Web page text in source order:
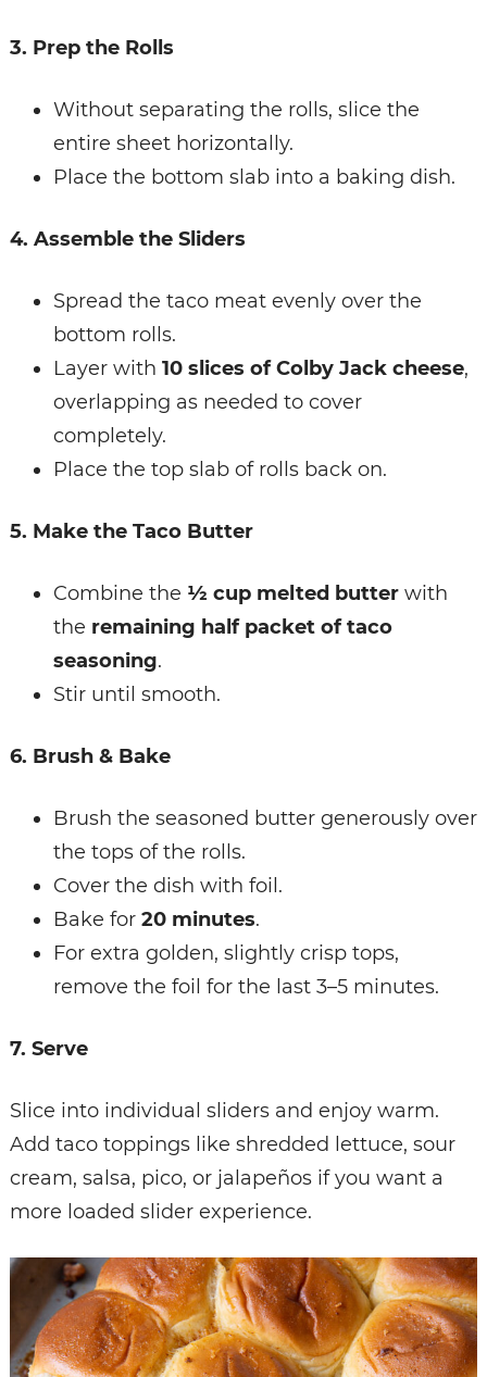
3. Prep the Rolls
Without separating the rolls, slice the
entire sheet horizontally.
Place the bottom slab into a baking dish.
4. Assemble the Sliders
Spread the taco meat evenly over the
bottom rolls.
Layer with 10 slices of Colby Jack cheese,
overlapping as needed to cover
completely.
Place the top slab of rolls back on.
5. Make the Taco Butter
Combine the ½ cup melted butterwith
the remaining half packet of taco
seasoning.
Stir until smooth.
6. Brush & Bake
Brush the seasoned butter generously over
the tops of the rolls.
Cover the dish with foil.
Bake for 20 minutes.
For extra golden, slightly crisp tops,
remove the foil for the last 3–5 minutes.
7. Serve
Slice into individual sliders and enjoy warm.
Add taco toppings like shredded lettuce, sour
cream, salsa, pico, or jalapeños if you want a
more loaded slider experience.